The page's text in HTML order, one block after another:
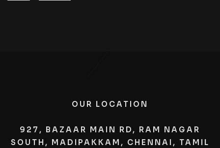
OUR LOCATION
927, BAZAAR MAIN RD, RAM NAGAR
SOUTH, MADIPAKKAM, CHENNAI, TAMIL